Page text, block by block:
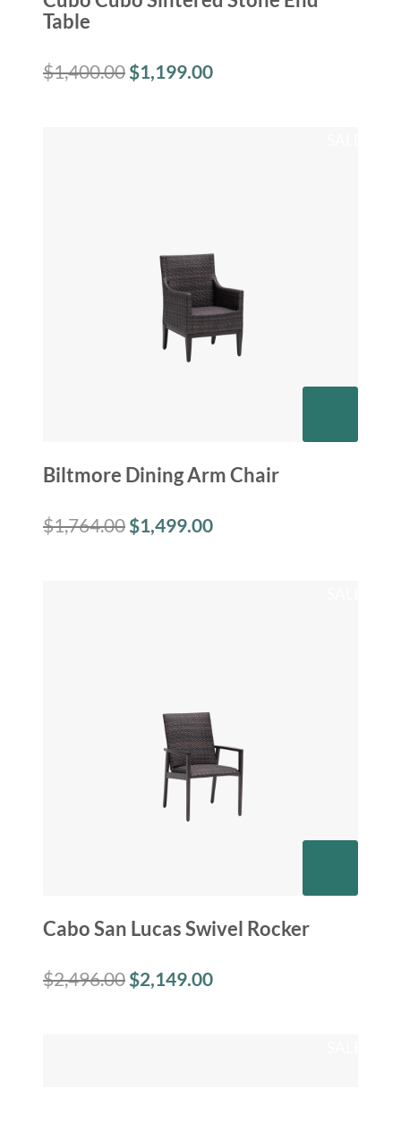
Table
$1,400.00 $1,199.00
Biltmore Dining Arm Chair
$1,764.00 $1,499.00
Cabo San Lucas Swivel Rocker
$2,496.00 $2,149.00